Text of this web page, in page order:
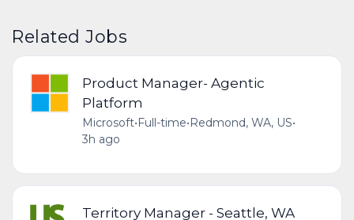
Related Jobs
Product Manager- Agentic
Platform
Microsoft•Full-time•Redmond, WA, US•
3h ago
Territory Manager - Seattle, WA